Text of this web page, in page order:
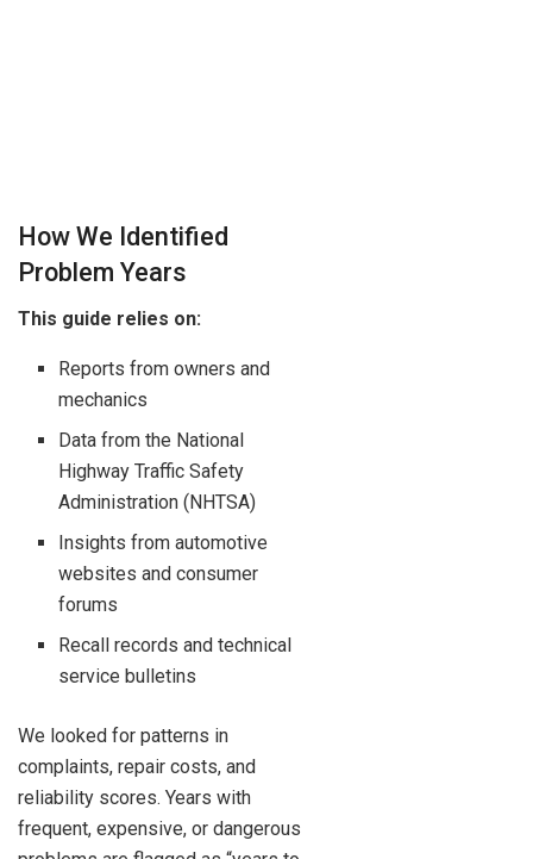
How We Identified
Problem Years
This guide relies on:
Reports from owners and
mechanics
Data from the National
Highway Traffic Safety
Administration (NHTSA)
Insights from automotive
websites and consumer
forums
Recall records and technical
service bulletins
We looked for patterns in
complaints, repair costs, and
reliability scores. Years with
frequent, expensive, or dangerous